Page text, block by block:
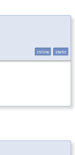
inline static